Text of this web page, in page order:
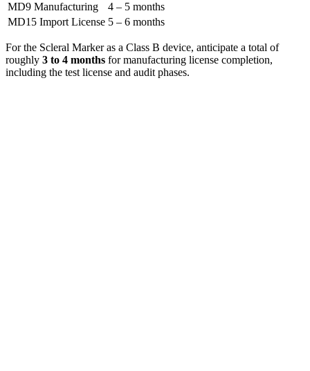
MD9 Manufacturing
4 – 5 months
MD15 Import License 5 – 6 months
For the Scleral Marker as a Class B device, anticipate a total of
roughly 3 to 4 months for manufacturing license completion,
including the test license and audit phases.